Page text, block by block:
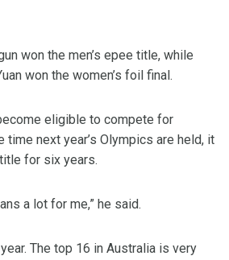
won the men’s epee title, while
won the women’s foil final.
eligible to compete for
time next year’s Olympics are held, it
for six years.
a lot for me,” he said.
The top 16 in Australia is very